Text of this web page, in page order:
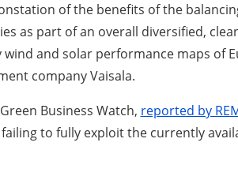
of the benefits of the
as part of an overall diversified,
wind and solar performance maps of
company Vaisala.
Business Watch, reported by
to fully exploit the currently